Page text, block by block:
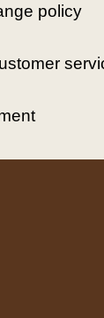
policy